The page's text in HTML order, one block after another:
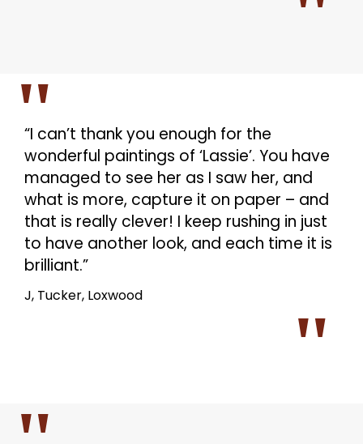
“I can’t thank you enough for the
wonderful paintings of ‘Lassie’. You have
managed to see her as I saw her, and
what is more, capture it on paper – and
that is really clever! I keep rushing in just
to have another look, and each time it is
brilliant.”
J, Tucker, Loxwood